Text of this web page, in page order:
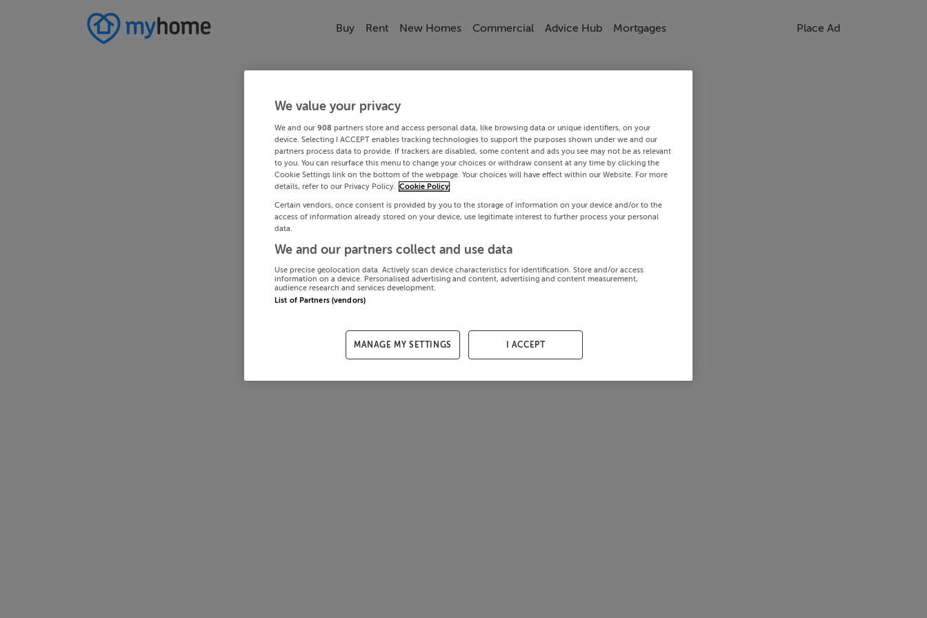
Buy Rent New Homes Commercial Advice Hub Mortgages Place Ad
We value your privacy
We and our 908 partners store and access personal data, like browsing data or unique identifiers, on your
device. Selecting I ACCEPT enables tracking technologies to support the purposes shown under we and our
partners process data to provide. If trackers are disabled, some content and ads you see may not be as relevant
to you. You can resurface this menu to change your choices or withdraw consent at any time by clicking the
Cookie Settings link on the bottom of the webpage. Your choices will have effect within our Website. For more
details, refer to our Privacy Policy. Cookie Policy
Certain vendors, once consent is provided by you to the storage of information on your device and/or to the
access of information already stored on your device, use legitimate interest to further process your personal
data.
We and our partners collect and use data
Use precise geolocation data. Actively scan device characteristics for identification. Store and/or access
information on a device. Personalised advertising and content, advertising and content measurement,
audience research and services development.
List of Partners (vendors)
MANAGE MY SETTINGS I ACCEPT